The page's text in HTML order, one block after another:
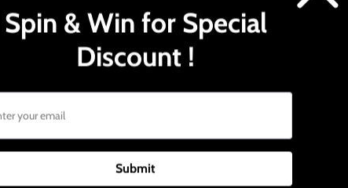
Spin & Win for Special
Discount !
Submit
crafted and roasted just to fit espresso brewing.
into the porta filter.
equal distribution of the grounds.
with your body weight without forced pressure.
let the espresso pour into the specific cup.